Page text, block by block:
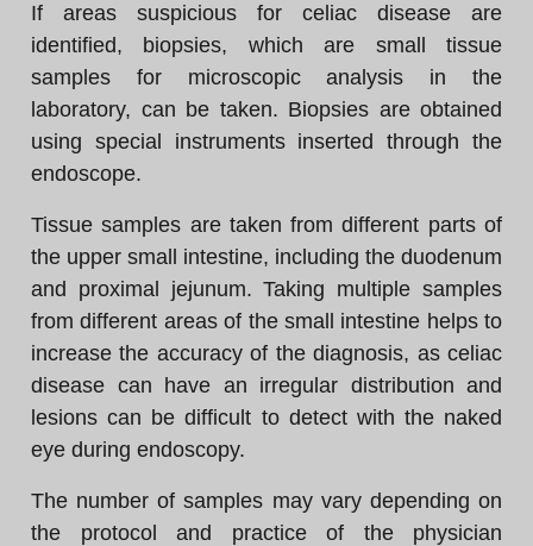
If areas suspicious for celiac disease are
identified, biopsies, which are small tissue
samples for microscopic analysis in the
laboratory, can be taken. Biopsies are obtained
using special instruments inserted through the
endoscope.
Tissue samples are taken from different parts of
the upper small intestine, including the duodenum
and proximal jejunum. Taking multiple samples
from different areas of the small intestine helps to
increase the accuracy of the diagnosis, as celiac
disease can have an irregular distribution and
lesions can be difficult to detect with the naked
eye during endoscopy.
The number of samples may vary depending on
the protocol and practice of the physician